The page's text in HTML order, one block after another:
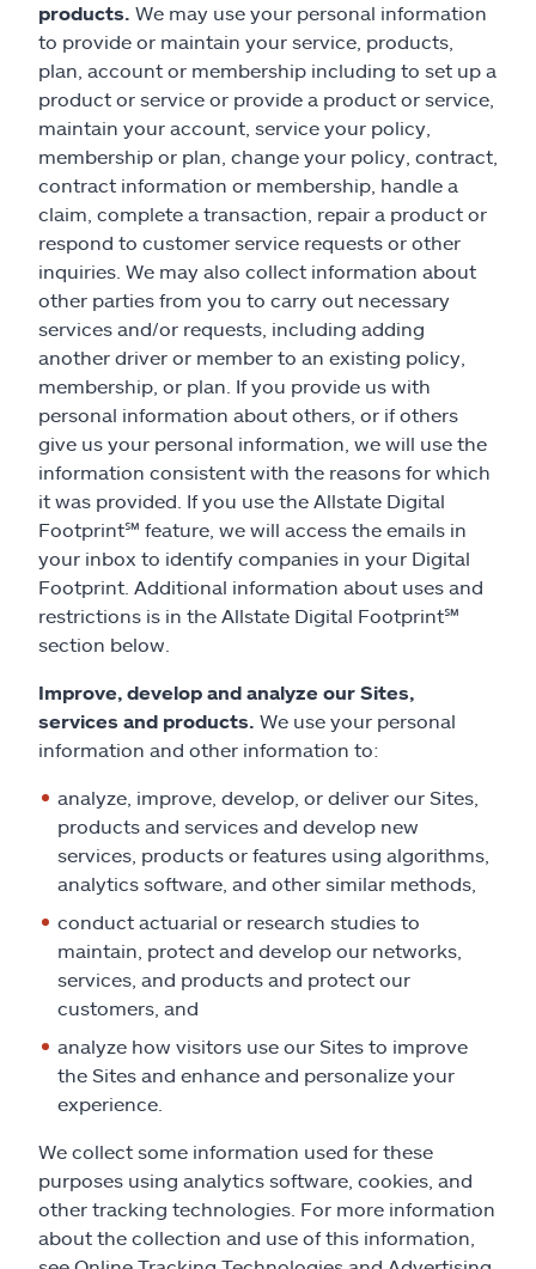
products. We may use your personal information
to provide or maintain your service, products,
plan, account or membership including to set up a
product or service or provide a product or service,
maintain your account, service your policy,
membership or plan, change your policy, contract,
contract information or membership, handle a
claim, complete a transaction, repair a product or
respond to customer service requests or other
inquiries. We may also collect information about
other parties from you to carry out necessary
services and/or requests, including adding
another driver or member to an existing policy,
membership, or plan. If you provide us with
personal information about others, or if others
give us your personal information, we will use the
information consistent with the reasons for which
it was provided. If you use the Allstate Digital
Footprint℠ feature, we will access the emails in
your inbox to identify companies in your Digital
Footprint. Additional information about uses and
restrictions is in the Allstate Digital Footprint℠
section below.
Improve, develop and analyze our Sites,
services and products. We use your personal
information and other information to:
analyze, improve, develop, or deliver our Sites,
products and services and develop new
services, products or features using algorithms,
analytics software, and other similar methods,
conduct actuarial or research studies to
maintain, protect and develop our networks,
services, and products and protect our
customers, and
analyze how visitors use our Sites to improve
the Sites and enhance and personalize your
experience.
We collect some information used for these
purposes using analytics software, cookies, and
other tracking technologies. For more information
about the collection and use of this information,